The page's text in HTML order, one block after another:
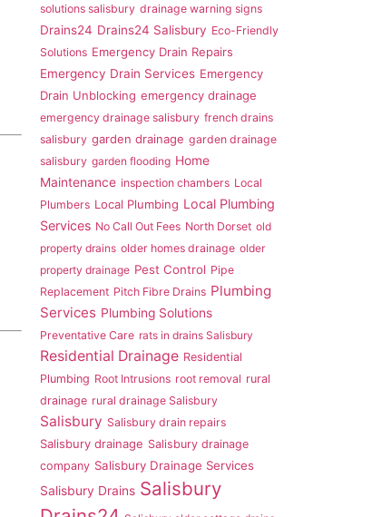
solutions salisbury drainage warning signs
Drains24 Drains24 Salisbury Eco-Friendly
Solutions Emergency Drain Repairs
Emergency Drain Services Emergency
Drain Unblocking emergency drainage
emergency drainage salisbury french drains
salisbury garden drainage garden drainage
salisbury garden flooding Home
Maintenance inspection chambers Local
Plumbers Local Plumbing Local Plumbing
Services No Call Out Fees North Dorset old
property drains older homes drainage older
property drainage Pest Control Pipe
Replacement Pitch Fibre Drains Plumbing
Services Plumbing Solutions
Preventative Care rats in drains Salisbury
Residential Drainage Residential
Plumbing Root Intrusions root removal rural
drainage rural drainage Salisbury
Salisbury Salisbury drain repairs
Salisbury drainage Salisbury drainage
company Salisbury Drainage Services
Salisbury Drains Salisbury